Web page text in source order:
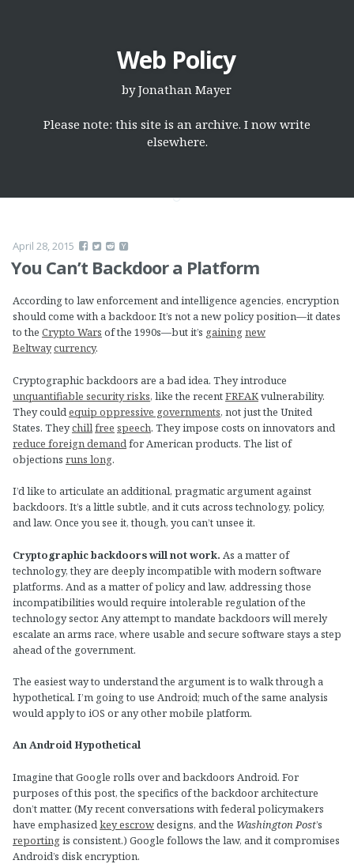
Web Policy
byJonathan Mayer
Please note: this site is an archive. I now write
elsewhere.
April 28, 2015
You Can’t Backdoor a Platform
According to law enforcement and intelligence agencies, encryption
should come with a backdoor. It’s not a new policy position—it dates
to the Crypto Wars of the 1990s—but it’s gainingnew
Beltwaycurrency.
Cryptographic backdoors are a bad idea. They introduce
unquantifiable security risks, like the recentFREAKvulnerability.
They couldequip oppressive governments, not just the United
States. Theychillfree speech. They impose costs on innovators and
reduce foreign demandfor American products. The list of
objections runs long.
I’d like to articulate an additional, pragmatic argument against
backdoors. It’s a little subtle, and it cuts across technology, policy,
and law. Once you see it, though, you can’t unsee it.
Cryptographic backdoors will not work. As a matter of
technology, they are deeply incompatible with modern software
platforms. And as a matter of policy and law, addressing those
incompatibilities would require intolerable regulation of the
technology sector. Any attempt to mandate backdoors will merely
escalate an arms race, where usable and secure software stays a step
ahead of the government.
The easiest way to understand the argument is to walk through a
hypothetical. I’m going to use Android; much of the same analysis
would apply to iOS or any other mobile platform.
An Android Hypothetical
Imagine that Google rolls over and backdoors Android. For
purposes of this post, the specifics of the backdoor architecture
don’t matter. (My recent conversations with federal policymakers
have emphasizedkey escrowdesigns, and the Washington Post’s
reportingis consistent.) Google follows the law, and it compromises
Android’s disk encryption.